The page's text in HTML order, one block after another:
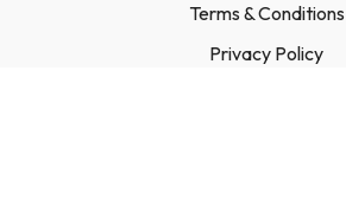
Terms & Conditions
Privacy Policy